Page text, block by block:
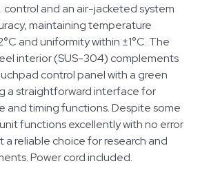
control and an air-jacketed system
maintaining temperature
and uniformity within ±1°C. The
interior (SUS-304) complements
control panel with a green
a straightforward interface for
and timing functions. Despite some
functions excellently with no error
a reliable choice for research and
Power cord included.